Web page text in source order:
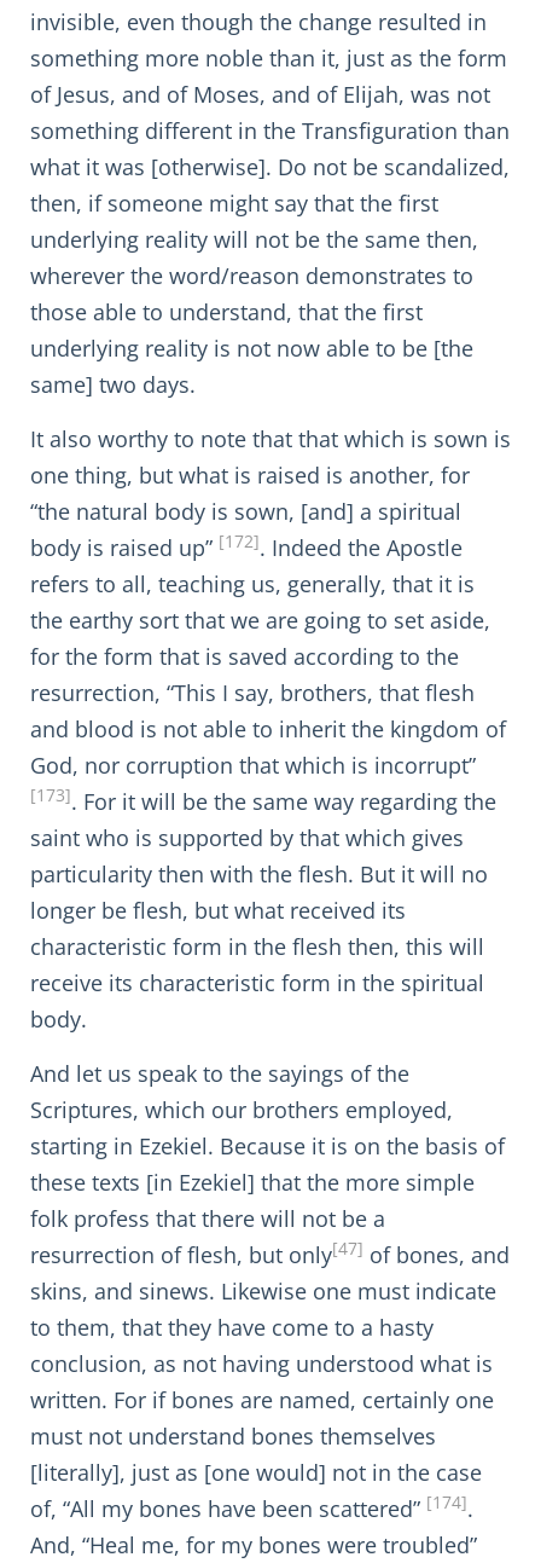
invisible, even though the change resulted in
something more noble than it, just as the form
of Jesus, and of Moses, and of Elijah, was not
something different in the Transfiguration than
what it was [otherwise]. Do not be scandalized,
then, if someone might say that the first
underlying reality will not be the same then,
wherever the word/reason demonstrates to
those able to understand, that the first
underlying reality is not now able to be [the
same] two days.
It also worthy to note that that which is sown is
one thing, but what is raised is another, for
“the natural body is sown, [and] a spiritual
body is raised up” [172]. Indeed the Apostle
refers to all, teaching us, generally, that it is
the earthy sort that we are going to set aside,
for the form that is saved according to the
resurrection, “This I say, brothers, that flesh
and blood is not able to inherit the kingdom of
God, nor corruption that which is incorrupt”
[173]. For it will be the same way regarding the
saint who is supported by that which gives
particularity then with the flesh. But it will no
longer be flesh, but what received its
characteristic form in the flesh then, this will
receive its characteristic form in the spiritual
body.
And let us speak to the sayings of the
Scriptures, which our brothers employed,
starting in Ezekiel. Because it is on the basis of
these texts [in Ezekiel] that the more simple
folk profess that there will not be a
resurrection of flesh, but only[47] of bones, and
skins, and sinews. Likewise one must indicate
to them, that they have come to a hasty
conclusion, as not having understood what is
written. For if bones are named, certainly one
must not understand bones themselves
[literally], just as [one would] not in the case
of, “All my bones have been scattered” [174].
And, “Heal me, for my bones were troubled”